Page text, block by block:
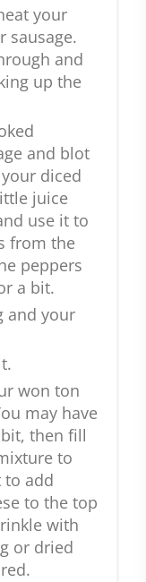
your
sausage.
and
up the
and blot
diced
juice
use it to
from the
peppers
a bit.
and your
won ton
may have
then fill
to
to add
to the top
with
or dried